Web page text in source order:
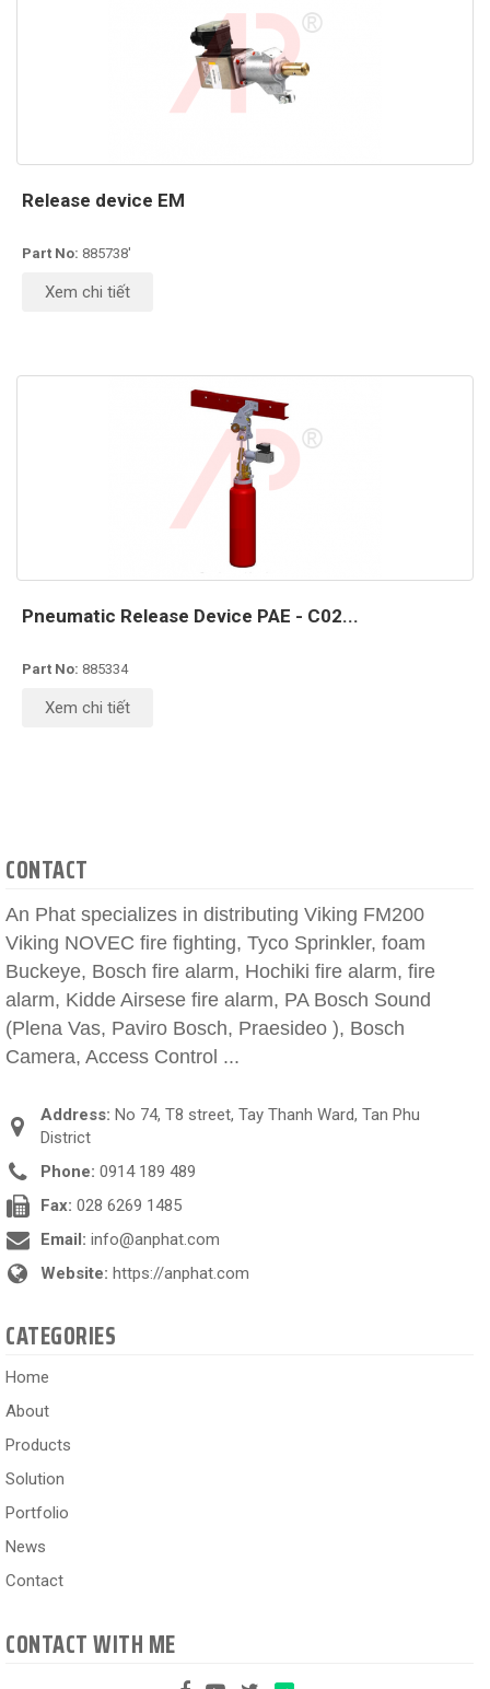
Release device EM
Part No: 885738'
Xem chi tiết
Pneumatic Release Device PAE - C02...
Part No: 885334
Xem chi tiết
CONTACT
An Phat specializes in distributing Viking FM200
Viking NOVEC fire fighting, Tyco Sprinkler, foam
Buckeye, Bosch fire alarm, Hochiki fire alarm, fire
alarm, Kidde Airsese fire alarm, PA Bosch Sound
(Plena Vas, Paviro Bosch, Praesideo ), Bosch
Camera, Access Control ...
Address: No 74, T8 street, Tay Thanh Ward, Tan Phu
District
Phone: 0914 189 489
Fax: 028 6269 1485
Email: info@anphat.com
Website: https://anphat.com
CATEGORIES
Home
About
Products
Solution
Portfolio
News
Contact
CONTACT WITH ME